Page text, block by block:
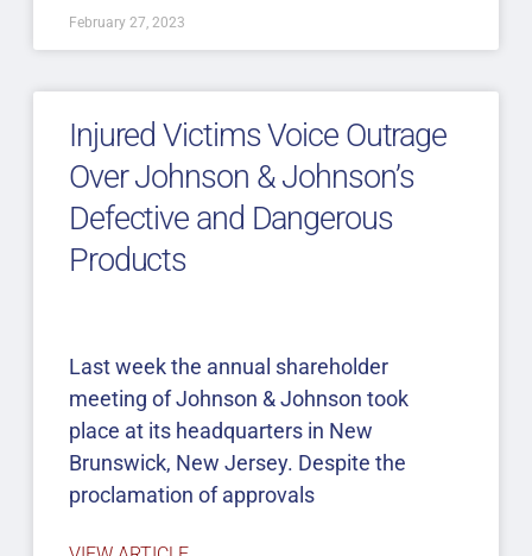
February 27, 2023
Injured Victims Voice Outrage
Over Johnson & Johnson’s
Defective and Dangerous
Products
Last week the annual shareholder
meeting of Johnson & Johnson took
place at its headquarters in New
Brunswick, New Jersey. Despite the
proclamation of approvals